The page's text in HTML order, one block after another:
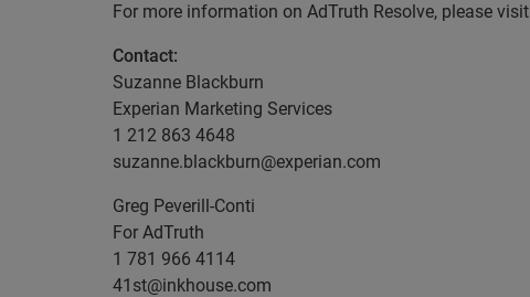
For more information on AdTruth Resolve, please visit
Contact:
Suzanne Blackburn
Experian Marketing Services
1 212 863 4648
suzanne.blackburn@experian.com
Greg Peverill-Conti
For AdTruth
1 781 966 4114
41st@inkhouse.com